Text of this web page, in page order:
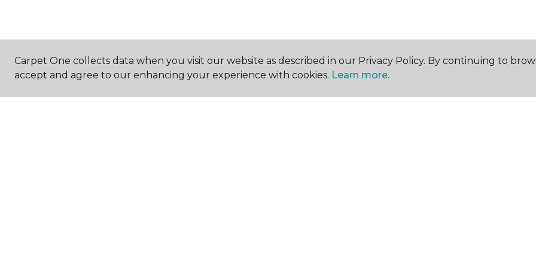
Carpet One collects data when you visit our website as described in our Privacy Policy. By continuing to
accept and agree to our enhancing your experience with cookies. Learn more.